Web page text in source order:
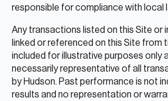
responsible for compliance with local
Any transactions listed on this Site or
linked or referenced on this Site from
included for illustrative purposes only
necessarily representative of all
by Hudson. Past performance is not
results and no representation or